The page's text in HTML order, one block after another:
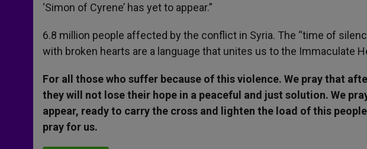
‘Simon of Cyrene’ has yet to appear.”
6.8 million people affected by the conflict in Syria. The “time of
with broken hearts are a language that unites us to the Immaculate
For all those who suffer because of this violence. We pray that
they will not lose their hope in a peaceful and just solution. We
appear, ready to carry the cross and lighten the load of this
pray for us.